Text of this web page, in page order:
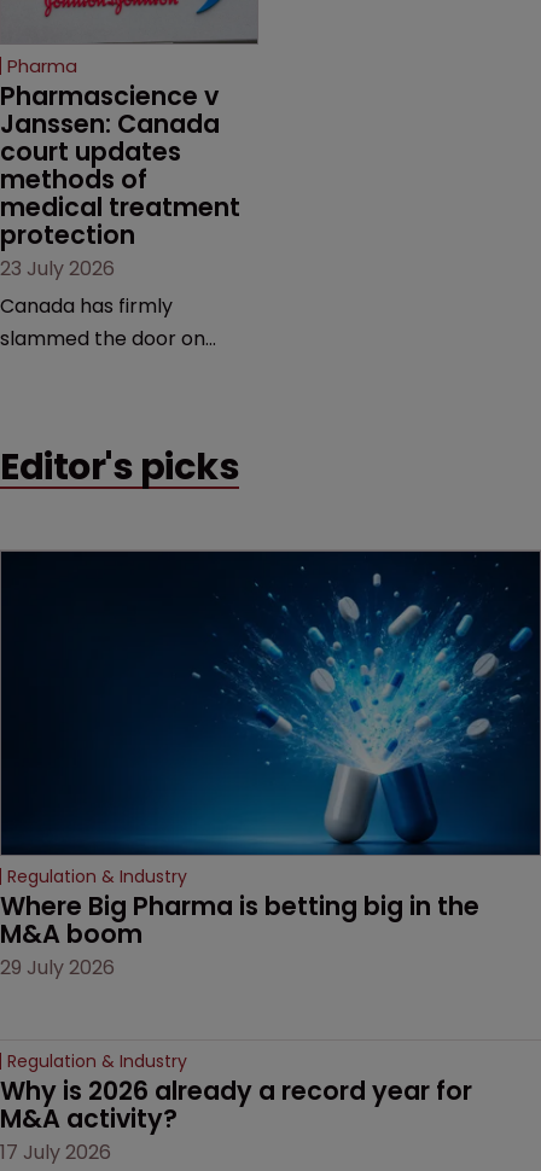
copycats and an
increasingly competitive
market.
Pharma
Pharmascience v
Janssen: Canada
court updates
methods of
medical treatment
protection
23 July 2026
Canada has firmly
slammed the door on
counts as a "medical
decision that leaves the
Editor's picks
Regulation & Industry
Where Big Pharma is betting big in the
M&A boom
29 July 2026
Regulation & Industry
Why is 2026 already a record year for
M&A activity?
17 July 2026